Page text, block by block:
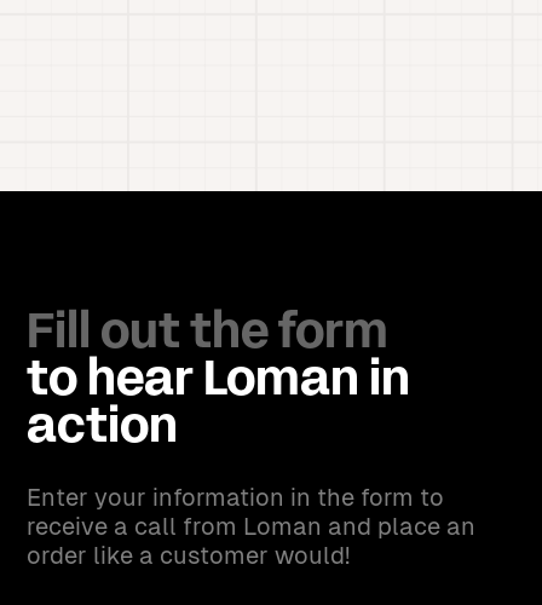
Fill out the form
to hear Loman in
action
Enter your information in the form to
receive a call from Loman and place an
order like a customer would!